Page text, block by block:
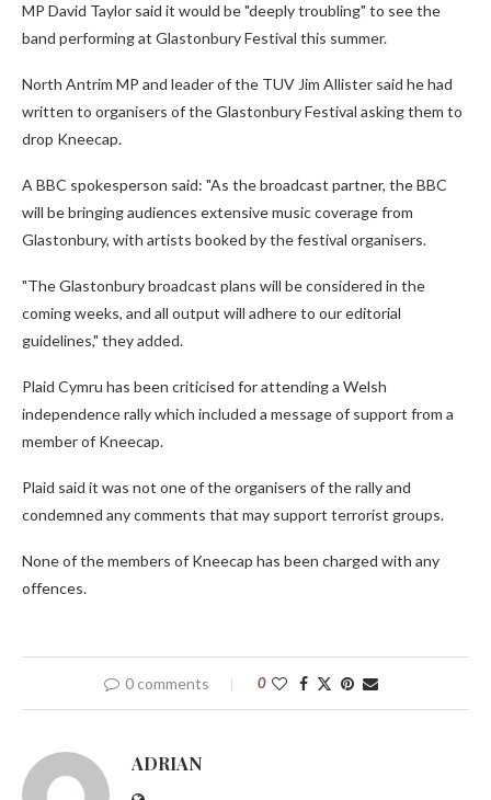
MP David Taylor said it would be "deeply troubling" to see the
band performing at Glastonbury Festival this summer.
North Antrim MP and leader of the TUV Jim Allister said he had
written to organisers of the Glastonbury Festival asking them to
drop Kneecap.
A BBC spokesperson said: "As the broadcast partner, the BBC
will be bringing audiences extensive music coverage from
Glastonbury, with artists booked by the festival organisers.
"The Glastonbury broadcast plans will be considered in the
coming weeks, and all output will adhere to our editorial
guidelines," they added.
Plaid Cymru has been criticised for attending a Welsh
independence rally which included a message of support from a
member of Kneecap.
Plaid said it was not one of the organisers of the rally and
condemned any comments that may support terrorist groups.
None of the members of Kneecap has been charged with any
offences.
0 comments 0
ADRIAN